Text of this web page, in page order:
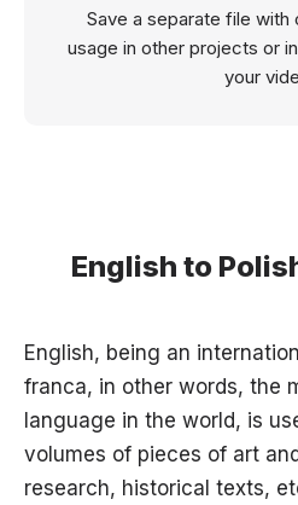
Save a separate file
usage in other projects or
your
English to
English, being an
franca, in other words, the
language in the world, is
volumes of pieces of art
research, historical texts,